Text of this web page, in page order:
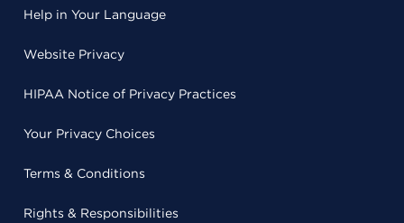
Help in Your Language
Website Privacy
HIPAA Notice of Privacy Practices
Your Privacy Choices
Terms & Conditions
Rights & Responsibilities